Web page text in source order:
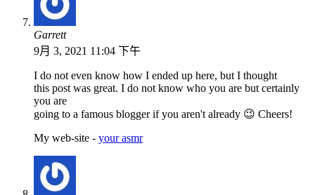
Garrett
9月 3, 2021 11:04 下午
I do not even know how I ended up here, but I thought
this post was great. I do not know who you are but certainly
you are
going to a famous blogger if you aren't already 😉 Cheers!
My web-site - your asmr